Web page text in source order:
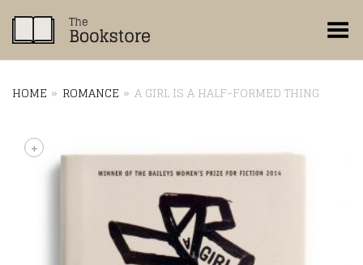
Toggle Menu
HOME » ROMANCE » A GIRL IS A HALF-FORMED THING
+